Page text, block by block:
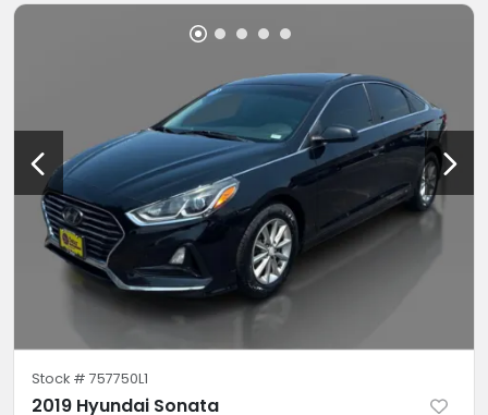
Stock # 757750L1
2019 Hyundai Sonata